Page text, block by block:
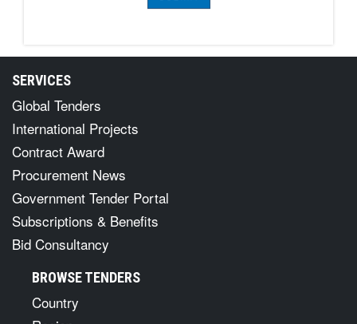
SERVICES
Global Tenders
International Projects
Contract Award
Procurement News
Government Tender Portal
Subscriptions & Benefits
Bid Consultancy
BROWSE TENDERS
Country